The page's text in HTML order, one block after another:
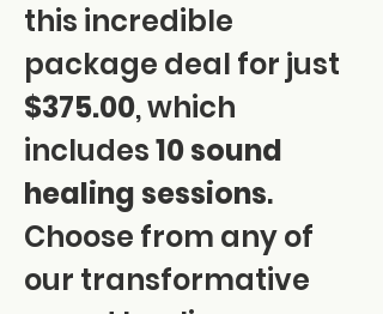
this incredible
package deal for just
$375.00, which
includes 10 sound
healing sessions.
Choose from any of
our transformative